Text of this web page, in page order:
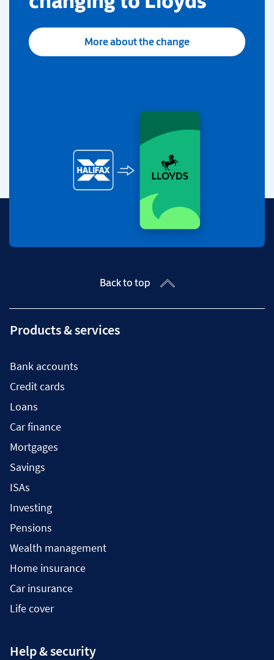
More about the change
Back to top
Products & services
Bank accounts
Credit cards
Loans
Car finance
Mortgages
Savings
ISAs
Investing
Pensions
Wealth management
Home insurance
Car insurance
Life cover
Help & security